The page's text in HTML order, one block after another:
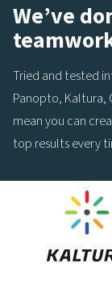
We’ve
Tried and tested
Panopto, Kaltura,
mean you can
top results every